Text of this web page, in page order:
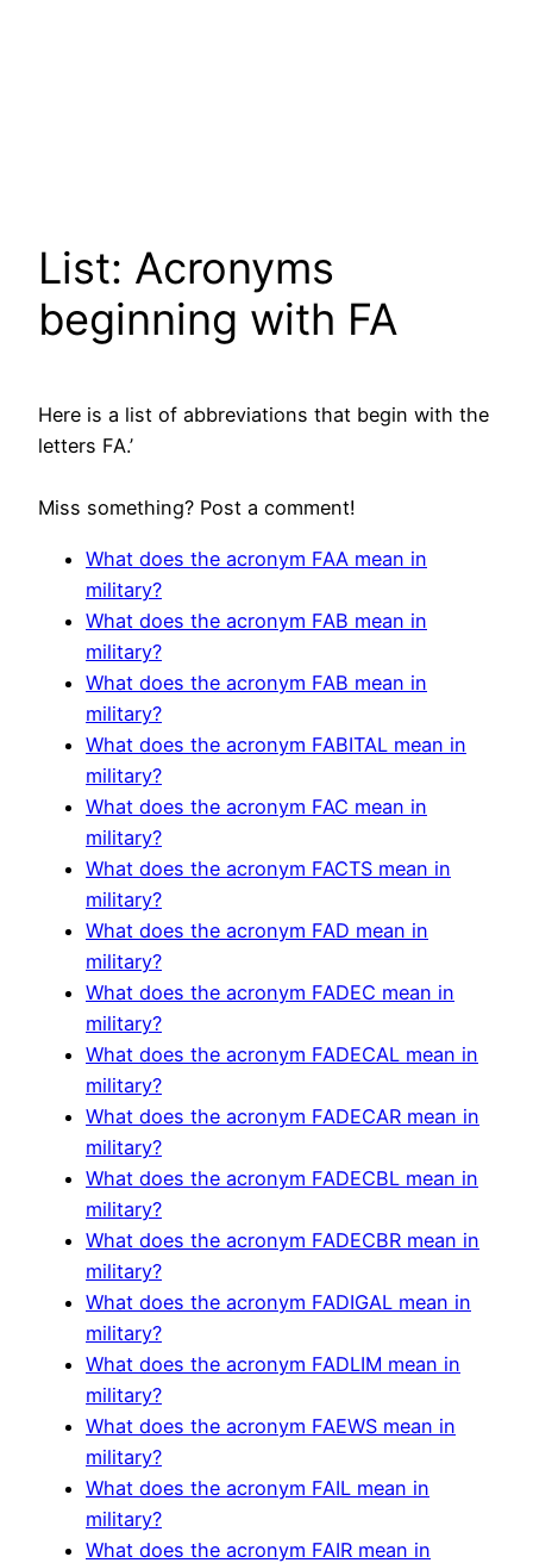
List: Acronyms
beginning with FA
Here is a list of abbreviations that begin with the
letters FA.’
Miss something? Post a comment!
What does the acronym FAA mean in
military?
What does the acronym FAB mean in
military?
What does the acronym FAB mean in
military?
What does the acronym FABITAL mean in
military?
What does the acronym FAC mean in
military?
What does the acronym FACTS mean in
military?
What does the acronym FAD mean in
military?
What does the acronym FADEC mean in
military?
What does the acronym FADECAL mean in
military?
What does the acronym FADECAR mean in
military?
What does the acronym FADECBL mean in
military?
What does the acronym FADECBR mean in
military?
What does the acronym FADIGAL mean in
military?
What does the acronym FADLIM mean in
military?
What does the acronym FAEWS mean in
military?
What does the acronym FAIL mean in
military?
What does the acronym FAIR mean in